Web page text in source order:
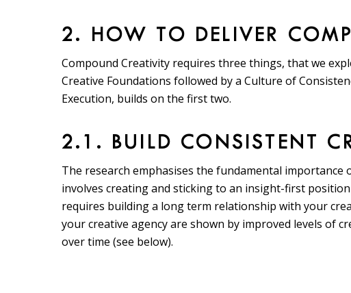
2. HOW TO DELIVER
Compound Creativity requires three things, that we
Creative Foundations followed by a Culture of
Execution, builds on the first two.
2.1. BUILD CONSISTENT
The research emphasises the fundamental
involves creating and sticking to an insight-first
requires building a long term relationship with your
your creative agency are shown by improved levels of
over time (see below).